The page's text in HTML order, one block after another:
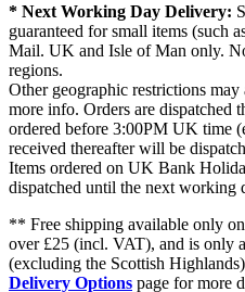
* Next Working Day Delivery:
guaranteed for small items (such
Mail. UK and Isle of Man only.
regions.
Other geographic restrictions may
more info. Orders are dispatched
ordered before 3:00PM UK time
received thereafter will be
Items ordered on UK Bank
dispatched until the next working
** Free shipping available only
over £25 (incl. VAT), and is only
(excluding the Scottish
Delivery Options page for more